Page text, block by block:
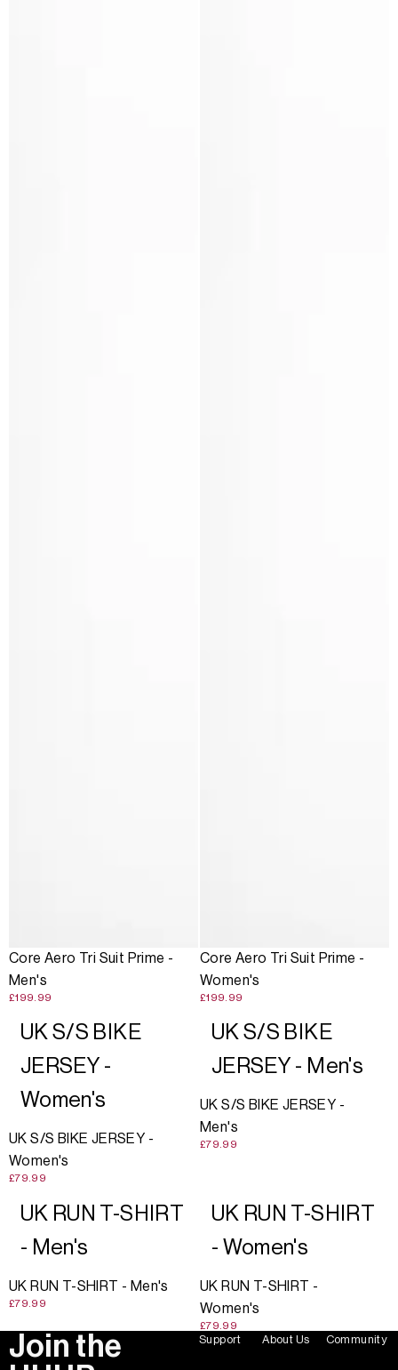
Core Aero Tri Suit Prime -
Men's
£199.99
Core Aero Tri Suit Prime -
Women's
£199.99
UK S/S BIKE
JERSEY -
Women's
UK S/S BIKE JERSEY -
Women's
£79.99
UK S/S BIKE
JERSEY - Men's
UK S/S BIKE JERSEY -
Men's
£79.99
UK RUN T-SHIRT
- Men's
UK RUN T-SHIRT - Men's
£79.99
UK RUN T-SHIRT
- Women's
UK RUN T-SHIRT -
Women's
£79.99
Join the
Support About Us Community